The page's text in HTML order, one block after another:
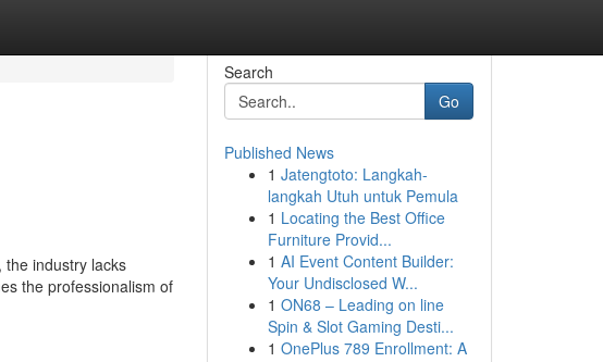
the industry lacks
the professionalism of
Search
Go
Published News
1 Jatengtoto: Langkah-
langkah Utuh untuk Pemula
1 Locating the Best Office
Furniture Provid...
1 AI Event Content Builder:
Your Undisclosed W...
1 ON68 – Leading on line
Spin & Slot Gaming Desti...
1 OnePlus 789 Enrollment: A